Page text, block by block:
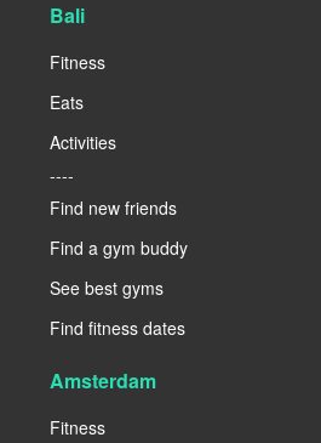
Bali
Fitness
Eats
Activities
----
Find new friends
Find a gym buddy
See best gyms
Find fitness dates
Amsterdam
Fitness